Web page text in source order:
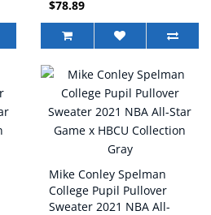
Collection Black
$78.89
Mike Conley Spelman
College Pupil Pullover
Sweater 2021 NBA All-